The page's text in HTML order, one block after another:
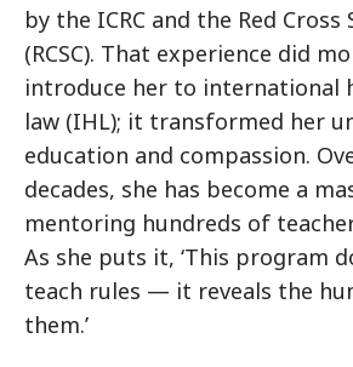
by the ICRC and the Red Cross
(RCSC). That experience did
introduce her to international
law (IHL); it transformed her
education and compassion.
decades, she has become a
mentoring hundreds of
As she puts it, ‘This program
teach rules — it reveals the
them.’